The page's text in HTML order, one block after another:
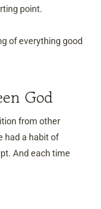
point.
of everything good
God
from other
had a habit of
And each time